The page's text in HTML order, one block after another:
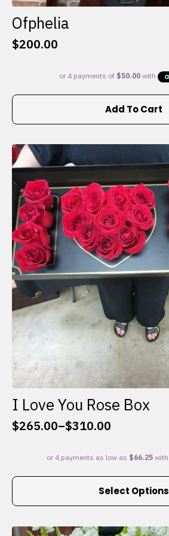
Ofphelia
$200.00
Add To Cart
I Love You Rose Box
$265.00–$310.00
Price
$265.00
through
Select Options
This
multiple